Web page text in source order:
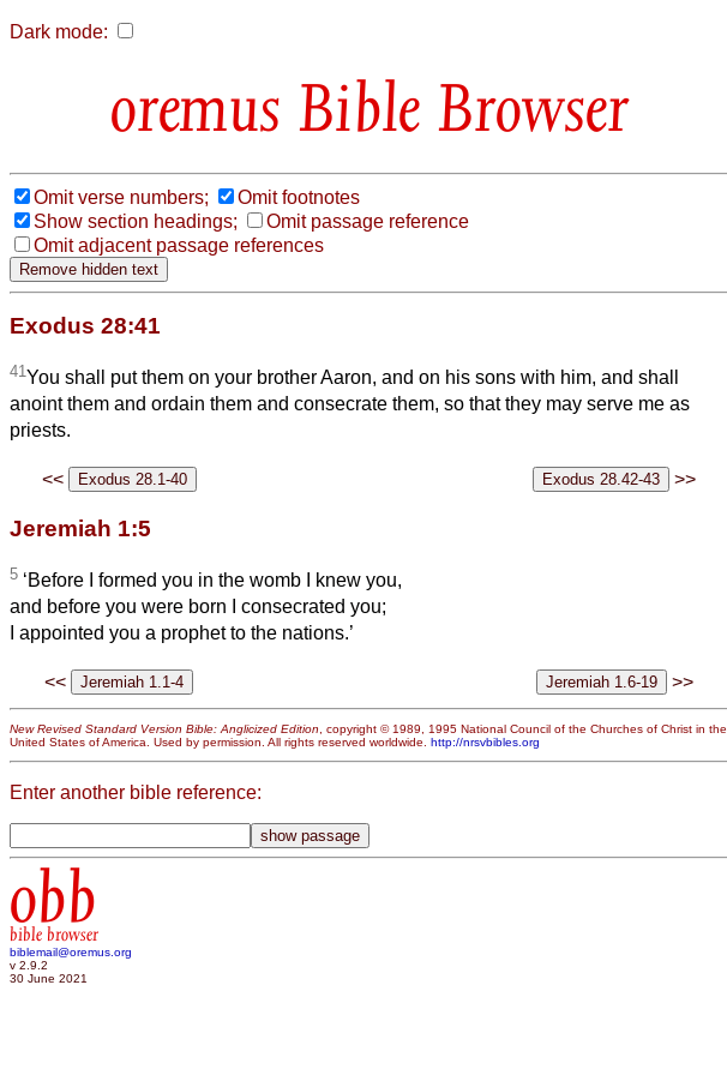
Dark mode:
Bible Browser
Omit verse numbers;
Omit footnotes
Show section headings;
Omit passage reference
Omit adjacent passage references
Exodus 28:41
41 You shall put them on your brother Aaron, and on his sons with him, and shall
anoint them and ordain them and consecrate them, so that they may serve me as
priests.
<< >>
Jeremiah 1:5
5 ‘Before I formed you in the womb I knew you,
and before you were born I consecrated you;
I appointed you a prophet to the nations.’
<< >>
New Revised Standard Version Bible: Anglicized Edition , copyright © 1989, 1995 National Council of the Churches of Christ in the
United States of America. Used by permission. All rights reserved worldwide. http://nrsvbibles.org
Enter another bible reference:
obb
bible browser
biblemail@oremus.org
v 2.9.2
30 June 2021